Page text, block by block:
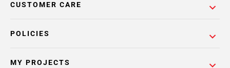
POLICIES
CUSTOMER CARE
MY PROJECTS